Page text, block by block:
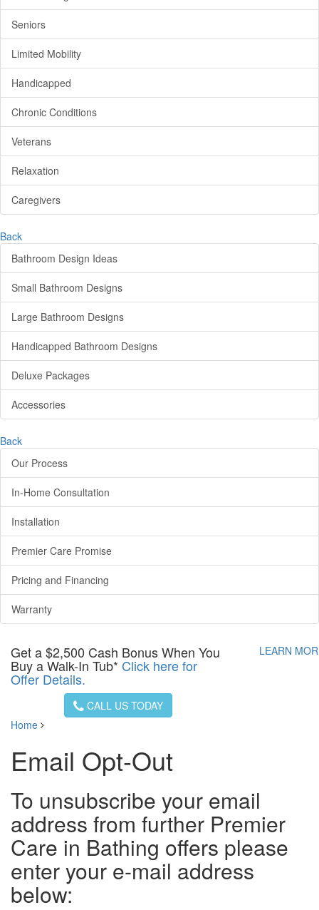
Seniors
Limited Mobility
Handicapped
Chronic Conditions
Veterans
Relaxation
Caregivers
Back
Bathroom Design Ideas
Small Bathroom Designs
Large Bathroom Designs
Handicapped Bathroom Designs
Deluxe Packages
Accessories
Back
Our Process
In-Home Consultation
Installation
Premier Care Promise
Pricing and Financing
Warranty
Get a$2,500 Cash Bonus When You
Buy a Walk-In Tub* Click here for
Offer Details.
LEARN
CALL US TODAY
Home
Email Opt-Out
To unsubscribe your email
address from further Premier
Care in Bathing offers please
enter your e-mail address
below: